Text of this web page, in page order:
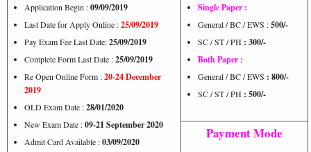
Application Begin :09/09/2019
Last Date for Apply Online :25/09/2019
Pay Exam Fee Last Date:25/09/2019
Complete Form Last Date :25/09/2019
Re Open Online Form :20-24 December
2019
OLD Exam Date :28/01/2020
New Exam Date :09-21 September 2020
Admit Card Available :03/09/2020
Single Paper :
General / BC / EWS :500/-
SC / ST / PH : 300/-
Both Paper :
General / BC / EWS : 800/-
SC / ST / PH : 500/-
Payment Mode